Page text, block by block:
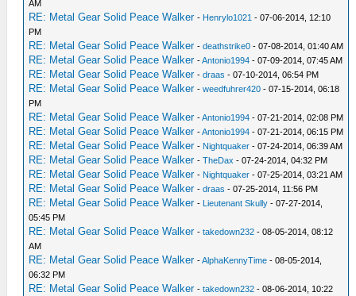
AM
RE: Metal Gear Solid Peace Walker - Henrylo1021 - 07-06-2014, 12:10
PM
RE: Metal Gear Solid Peace Walker -deathstrike0 - 07-08-2014, 01:40 AM
RE: Metal Gear Solid Peace Walker -Antonio1994 - 07-09-2014, 07:45 AM
RE: Metal Gear Solid Peace Walker -draas - 07-10-2014, 06:54 PM
RE: Metal Gear Solid Peace Walker -weedfuhrer420 - 07-15-2014, 06:18
PM
RE: Metal Gear Solid Peace Walker -Antonio1994 - 07-21-2014, 02:08 PM
RE: Metal Gear Solid Peace Walker -Antonio1994 - 07-21-2014, 06:15 PM
RE: Metal Gear Solid Peace Walker - Nightquaker - 07-24-2014, 06:39 AM
RE: Metal Gear Solid Peace Walker -TheDax - 07-24-2014, 04:32 PM
RE: Metal Gear Solid Peace Walker - Nightquaker - 07-25-2014, 03:21 AM
RE: Metal Gear Solid Peace Walker -draas - 07-25-2014, 11:56 PM
RE: Metal Gear Solid Peace Walker - Lieutenant Skully - 07-27-2014,
05:45 PM
RE: Metal Gear Solid Peace Walker -takedown232 - 08-05-2014, 08:12
AM
RE: Metal Gear Solid Peace Walker -AlphaKennyTime - 08-05-2014,
06:32 PM
RE: Metal Gear Solid Peace Walker -takedown232 - 08-06-2014, 10:22